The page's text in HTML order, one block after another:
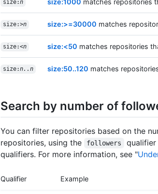
size:n
size:>n size:>=30000 matches
size:<n size:<50 matches repositories
size:n..n size:50..120 matches
Search by number of
You can filter repositories based on the
repositories, using the
followers
qualifier
qualifiers. For more information, see "
Qualifier Example